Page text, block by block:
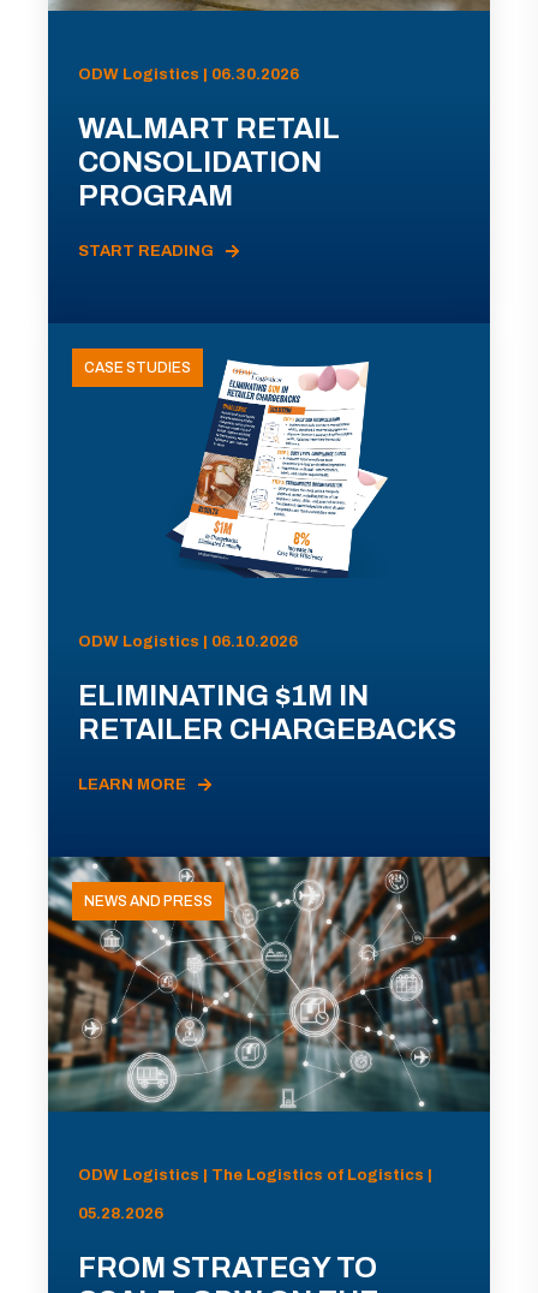
ODW Logistics | 06.30.2026
WALMART RETAIL
CONSOLIDATION
PROGRAM
START READING
CASE STUDIES
ODW Logistics | 06.10.2026
ELIMINATING $1M IN
RETAILER CHARGEBACKS
LEARN MORE
NEWS AND PRESS
ODW Logistics | The Logistics of Logistics |
05.28.2026
FROM STRATEGY TO